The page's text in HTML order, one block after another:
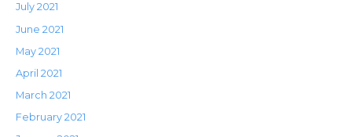
July 2021
June 2021
May 2021
April 2021
March 2021
February 2021